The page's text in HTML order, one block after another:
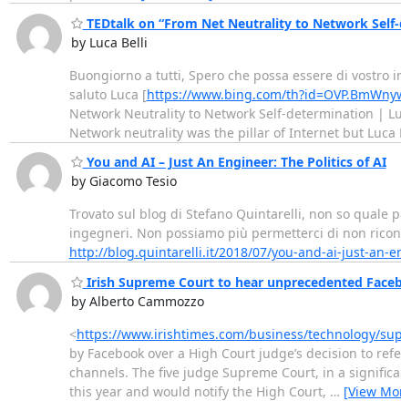
TEDtalk on “From Net Neutrality to Network
by Luca Belli
Buongiorno a tutti, Spero che possa essere di vostro
saluto Luca [https://www.bing.com/
Network Neutrality to Network Self-determination |
Network neutrality was the pillar of Internet but Luca
You and AI – Just An Engineer: The Politics of AI
by Giacomo Tesio
Trovato sul blog di Stefano Quintarelli, non so
ingegneri. Non possiamo più permetterci di non
http://blog.quintarelli.it/2018/07/you-and-ai-just-an-
Irish Supreme Court to hear unprecedented
by Alberto Cammozzo
<https://www.irishtimes.com/business/technology/
by Facebook over a High Court judge’s decision to
channels. The five judge Supreme Court, in a
this year and would notify the High Court, … [View